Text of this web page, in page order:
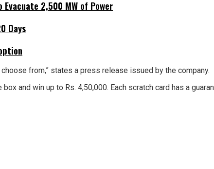
2,500 MW of Power
Days
from,” states a press release issued by the company.
and win up to Rs. 4,50,000. Each scratch card has a